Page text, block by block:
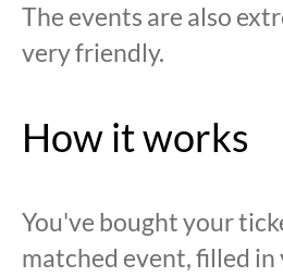
The events are also
very friendly.
How it works
You've bought your
matched event, filled